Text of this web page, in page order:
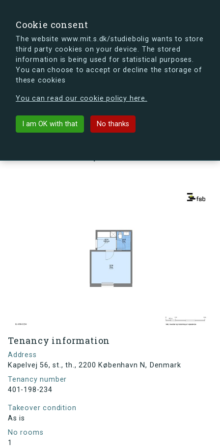
Cookie consent
The website www.mit.s.dk/studiebolig wants to store
third party cookies on your device. The stored
information is being used for statistical purposes.
You can choose to accept or decline the storage of
these cookies
You can read our cookie policy here.
I am OK with that No thanks
s.dk is getting a new look soon. If you're curious, you
can already take a peek at what the new s.dk will look
Back to building
Tenancy information
Address
Kapelvej 56, st., th., 2200 København N, Denmark
Tenancy number
401-198-234
Takeover condition
As is
No rooms
1